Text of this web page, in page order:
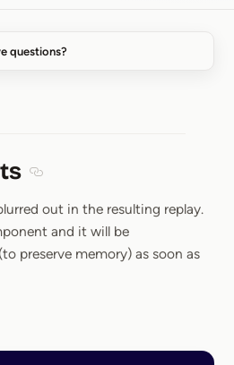
questions?
out in the resulting replay.
and it will be
preserve memory) as soon as